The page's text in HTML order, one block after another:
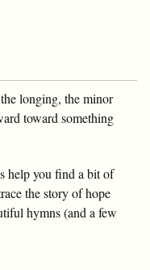
longing, the minor
toward something
help you find a bit of
the story of hope
hymns (and a few